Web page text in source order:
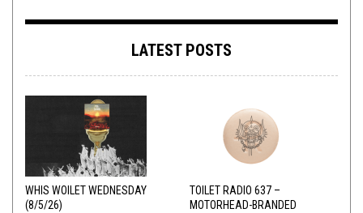
LATEST POSTS
WHIS WOILET WEDNESDAY
(8/5/26)
TOILET RADIO 637 –
MOTORHEAD-BRANDED